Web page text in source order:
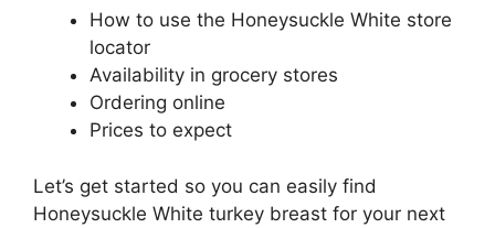
How to use the Honeysuckle White store
locator
Availability in grocery stores
Ordering online
Prices to expect
Let’s get started so you can easily find
Honeysuckle White turkey breast for your next